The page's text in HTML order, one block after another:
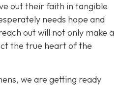
out their faith in tangible
needs hope and
out will not only make a
the true heart of the
we are getting ready